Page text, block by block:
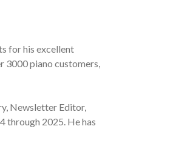
for his excellent
3000 piano customers,
Newsletter Editor,
through 2025. He has